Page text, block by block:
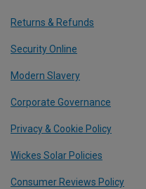
Returns & Refunds
Security Online
Modern Slavery
Corporate Governance
Privacy & Cookie Policy
Wickes Solar Policies
Consumer Reviews Policy